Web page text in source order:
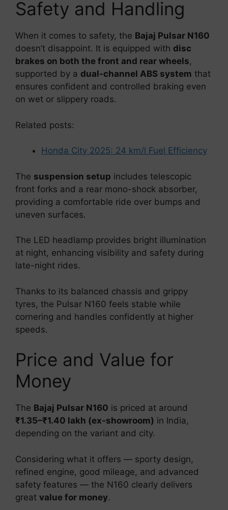
Safety and Handling
When it comes to safety, the Bajaj Pulsar N160
doesn’t disappoint. It is equipped with disc
brakes on both the front and rear wheels,
supported by a dual-channel ABS system that
ensures confident and controlled braking even
on wet or slippery roads.
Related posts:
Honda City 2025: 24 km/l Fuel Efficiency
The suspension setup includes telescopic
front forks and a rear mono-shock absorber,
providing a comfortable ride over bumps and
uneven surfaces.
The LED headlamp provides bright illumination
at night, enhancing visibility and safety during
late-night rides.
Thanks to its balanced chassis and grippy
tyres, the Pulsar N160 feels stable while
cornering and handles confidently at higher
speeds.
Price and Value for
Money
The Bajaj Pulsar N160 is priced at around
₹1.35–₹1.40 lakh (ex-showroom) in India,
depending on the variant and city.
Considering what it offers — sporty design,
refined engine, good mileage, and advanced
safety features — the N160 clearly delivers
great value for money.